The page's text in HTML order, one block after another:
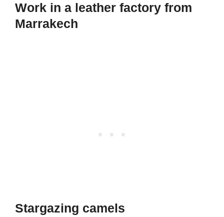
Work in a leather factory from
Marrakech
Stargazing camels